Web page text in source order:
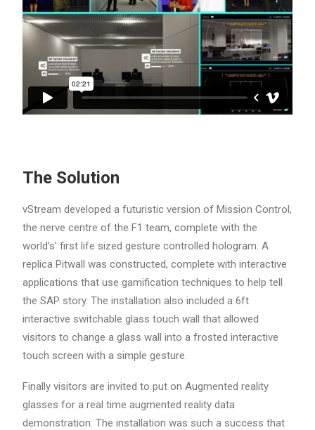
The Solution
vStream developed a futuristic version of Mission Control,
the nerve centre of the F1 team, complete with the
world’s’ first life sized gesture controlled hologram. A
replica Pitwall was constructed, complete with interactive
applications that use gamification techniques to help tell
the SAP story. The installation also included a 6ft
interactive switchable glass touch wall that allowed
visitors to change a glass wall into a frosted interactive
touch screen with a simple gesture.
Finally visitors are invited to put on Augmented reality
glasses for a real time augmented reality data
demonstration. The installation was such a success that